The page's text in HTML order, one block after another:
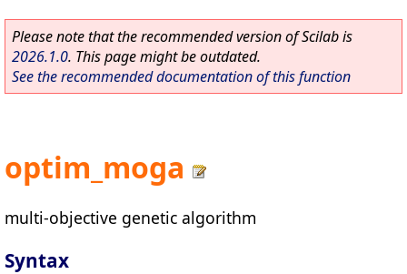
Please note that the recommended version of Scilab is
2026.1.0. This page might be outdated.
See the recommended documentation of this function
optim_moga
multi-objective genetic algorithm
Syntax